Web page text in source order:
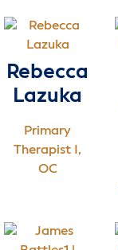
Rebecca
Lazuka
Primary
Therapist I,
OC